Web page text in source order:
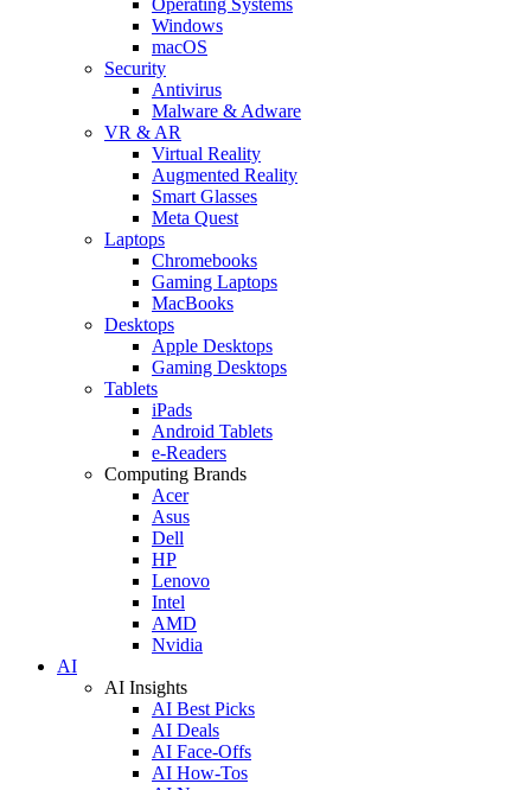
Windows
macOS
Security
Antivirus
Malware & Adware
VR & AR
Virtual Reality
Augmented Reality
Smart Glasses
Meta Quest
Laptops
Chromebooks
Gaming Laptops
MacBooks
Desktops
Apple Desktops
Gaming Desktops
Tablets
iPads
Android Tablets
e-Readers
Computing Brands
Acer
Asus
Dell
HP
Lenovo
Intel
AMD
Nvidia
AI
AI Insights
AI Best Picks
AI Deals
AI Face-Offs
AI How-Tos